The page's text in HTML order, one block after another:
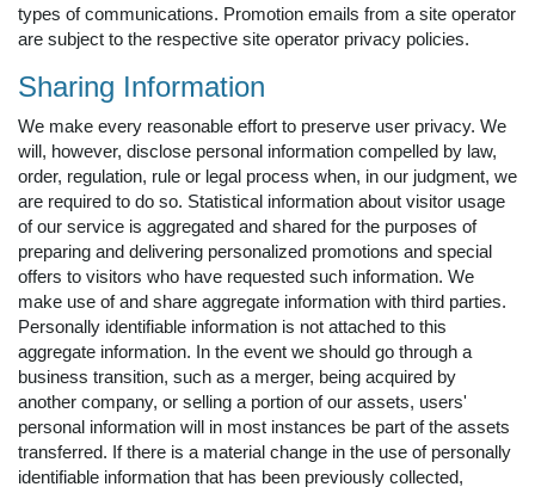
types of communications. Promotion emails from a site operator
are subject to the respective site operator privacy policies.
Sharing Information
We make every reasonable effort to preserve user privacy. We
will, however, disclose personal information compelled by law,
order, regulation, rule or legal process when, in our judgment, we
are required to do so. Statistical information about visitor usage
of our service is aggregated and shared for the purposes of
preparing and delivering personalized promotions and special
offers to visitors who have requested such information. We
make use of and share aggregate information with third parties.
Personally identifiable information is not attached to this
aggregate information. In the event we should go through a
business transition, such as a merger, being acquired by
another company, or selling a portion of our assets, users'
personal information will in most instances be part of the assets
transferred. If there is a material change in the use of personally
identifiable information that has been previously collected,